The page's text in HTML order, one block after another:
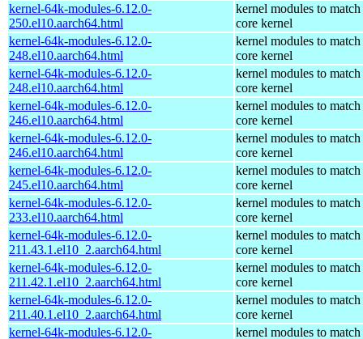
kernel-64k-modules-6.12.0-
250.el10.aarch64.html
kernel modules to match
core kernel
kernel-64k-modules-6.12.0-
248.el10.aarch64.html
kernel modules to match
core kernel
kernel-64k-modules-6.12.0-
248.el10.aarch64.html
kernel modules to match
core kernel
kernel-64k-modules-6.12.0-
246.el10.aarch64.html
kernel modules to match
core kernel
kernel-64k-modules-6.12.0-
246.el10.aarch64.html
kernel modules to match
core kernel
kernel-64k-modules-6.12.0-
245.el10.aarch64.html
kernel modules to match
core kernel
kernel-64k-modules-6.12.0-
233.el10.aarch64.html
kernel modules to match
core kernel
kernel-64k-modules-6.12.0-
211.43.1.el10_2.aarch64.html
kernel modules to match
core kernel
kernel-64k-modules-6.12.0-
211.42.1.el10_2.aarch64.html
kernel modules to match
core kernel
kernel-64k-modules-6.12.0-
211.40.1.el10_2.aarch64.html
kernel modules to match
core kernel
kernel-64k-modules-6.12.0-
kernel modules to match